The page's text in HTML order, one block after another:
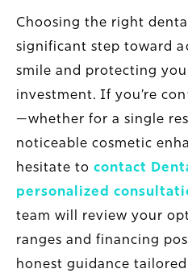
Choosing the right
significant step toward
smile and protecting
investment. If you’re
—whether for a single
noticeable cosmetic
hesitate tocontact
personalized
team will review your
ranges and financing
honest guidance